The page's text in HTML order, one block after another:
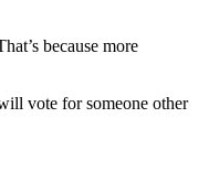
because more
vote for someone other